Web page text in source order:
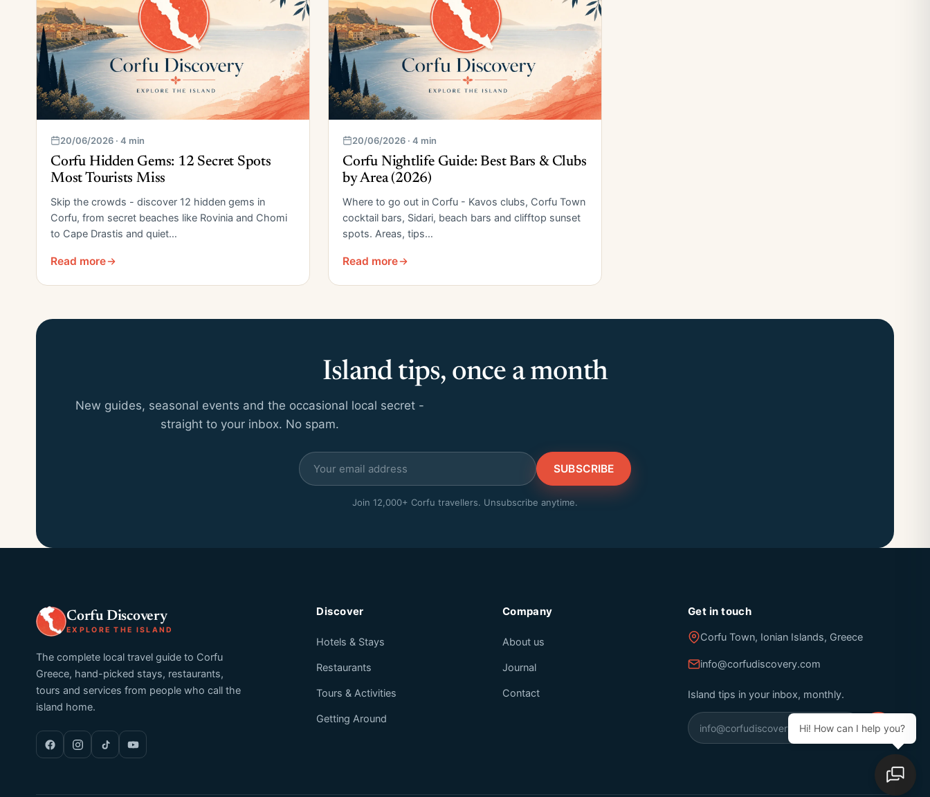
20/06/2026 · 4 min
Corfu Hidden Gems: 12 Secret Spots
Most Tourists Miss
Skip the crowds - discover 12 hidden gems in
Corfu, from secret beaches like Rovinia and Chomi
to Cape Drastis and quiet…
Read more
20/06/2026 · 4 min
Corfu Nightlife Guide: Best Bars & Clubs
by Area (2026)
Where to go out in Corfu - Kavos clubs, Corfu Town
cocktail bars, Sidari, beach bars and clifftop sunset
spots. Areas, tips…
Read more
Island tips, once a month
New guides, seasonal events and the occasional local secret -
straight to your inbox. No spam.
SUBSCRIBE
Join 12,000+ Corfu travellers. Unsubscribe anytime.
Corfu Discovery
EXPLORE THE ISLAND
The complete local travel guide to Corfu
Greece, hand-picked stays, restaurants,
tours and services from people who call the
island home.
Discover
Hotels & Stays
Restaurants
Tours & Activities
Getting Around
Company
About us
Journal
Contact
Get in touch
Corfu Town, Ionian Islands, Greece
info@corfudiscovery.com
Island tips in your inbox, monthly.
Hi! How can I help you?